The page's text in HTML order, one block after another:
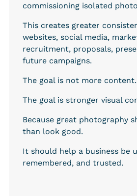
commissioning isolated
This creates greater
websites, social media,
recruitment, proposals,
future campaigns.
The goal is not more content.
The goal is stronger visual
Because great photography
than look good.
It should help a business be
remembered, and trusted.